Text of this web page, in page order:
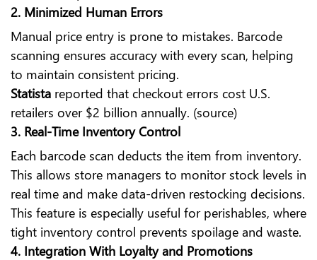
2. Minimized Human Errors
Manual price entry is prone to mistakes. Barcode
scanning ensures accuracy with every scan, helping
to maintain consistent pricing.
Statista reported that checkout errors cost U.S.
retailers over $2 billion annually. (source)
3. Real-Time Inventory Control
Each barcode scan deducts the item from inventory.
This allows store managers to monitor stock levels in
real time and make data-driven restocking decisions.
This feature is especially useful for perishables, where
tight inventory control prevents spoilage and waste.
4. Integration With Loyalty and Promotions